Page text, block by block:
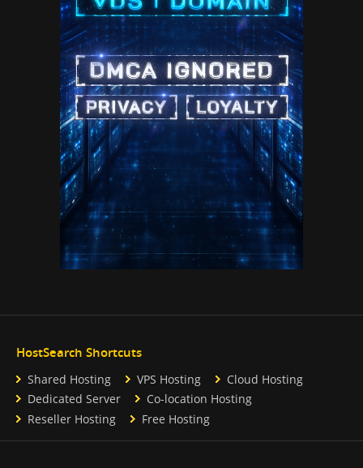
HostSearch Shortcuts
Shared Hosting VPS Hosting
Cloud Hosting
Dedicated Server
Co-location Hosting
Reseller Hosting
Free Hosting